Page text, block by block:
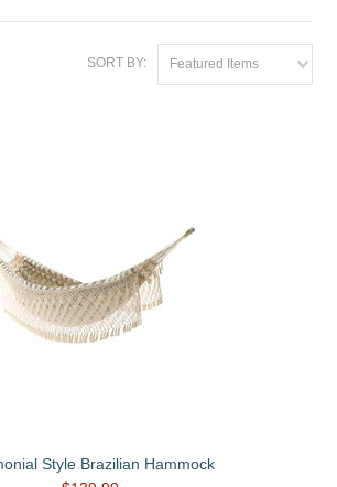
SORT BY: Featured Items
Style Brazilian Hammock